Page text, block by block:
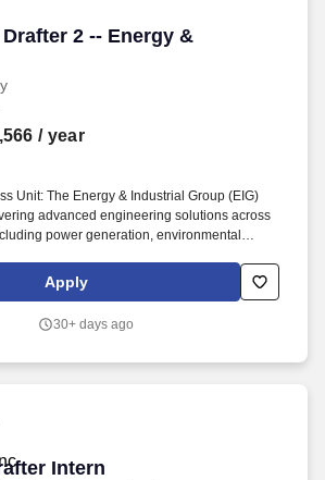
plant betterment and upgrade services for
2 -- Energy &
2 -- Energy & Industrial
/ year
Unit: The Energy & Industrial Group (EIG)
advanced engineering solutions across
power generation, environmental
and upgrade services for operating
in detailed engineering services for
in carbon capture technologies, managing
Apply
30+ days ago
Intern
Intern